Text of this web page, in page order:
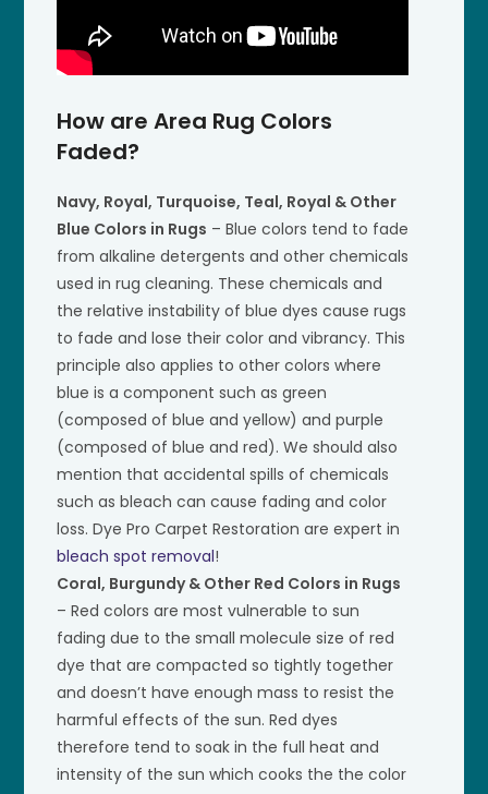
How are Area Rug Colors
Faded?
Navy, Royal, Turquoise, Teal, Royal & Other
Blue Colors in Rugs – Blue colors tend to fade
from alkaline detergents and other chemicals
used in rug cleaning. These chemicals and
the relative instability of blue dyes cause rugs
to fade and lose their color and vibrancy. This
principle also applies to other colors where
blue is a component such as green
(composed of blue and yellow) and purple
(composed of blue and red). We should also
mention that accidental spills of chemicals
such as bleach can cause fading and color
loss. Dye Pro Carpet Restoration are expert in
bleach spot removal!
Coral, Burgundy & Other Red Colors in Rugs
– Red colors are most vulnerable to sun
fading due to the small molecule size of red
dye that are compacted so tightly together
and doesn’t have enough mass to resist the
harmful effects of the sun. Red dyes
therefore tend to soak in the full heat and
intensity of the sun which cooks the the color